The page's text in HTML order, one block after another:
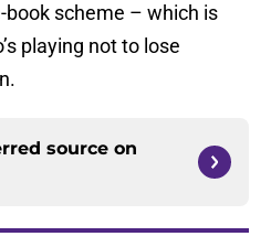
scheme – which is
playing not to lose
source on